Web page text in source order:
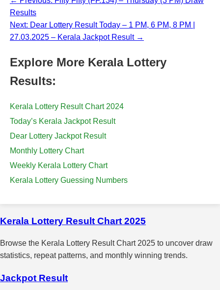
Results
Next: Dear Lottery Result Today – 1 PM, 6 PM, 8 PM |
27.03.2025 – Kerala Jackpot Result →
Explore More Kerala Lottery
Results:
Kerala Lottery Result Chart 2024
Today’s Kerala Jackpot Result
Dear Lottery Jackpot Result
Monthly Lottery Chart
Weekly Kerala Lottery Chart
Kerala Lottery Guessing Numbers
Kerala Lottery Result Chart 2025
Browse the Kerala Lottery Result Chart 2025 to uncover draw
statistics, repeat patterns, and monthly winning trends.
Jackpot Result